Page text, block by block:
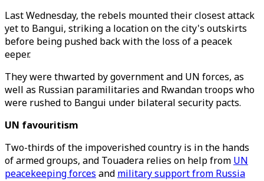
Last Wednesday, the rebels mounted their closest attack
yet to Bangui, striking a location on the city's outskirts
before being pushed back with the loss of a peacek
eeper.
They were thwarted by government and UN forces, as
well as Russian paramilitaries and Rwandan troops who
were rushed to Bangui under bilateral security pacts.
UN favouritism
Two-thirds of the impoverished country is in the hands
of armed groups, and Touadera relies on help from UN
peacekeeping forces and military support from Russia